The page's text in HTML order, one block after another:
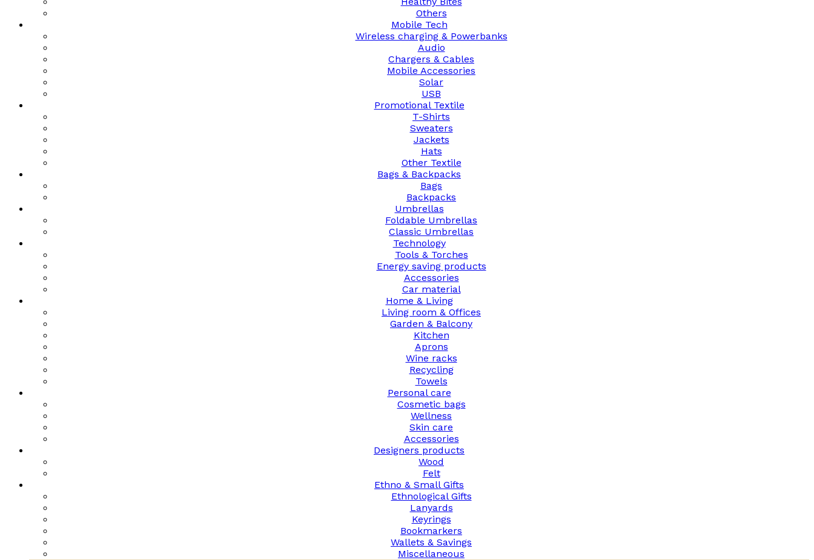
Others
Mobile Tech
Wireless charging & Powerbanks
Audio
Chargers & Cables
Mobile Accessories
Solar
USB
Promotional Textile
T-Shirts
Sweaters
Jackets
Hats
Other Textile
Bags & Backpacks
Bags
Backpacks
Umbrellas
Foldable Umbrellas
Classic Umbrellas
Technology
Tools & Torches
Energy saving products
Accessories
Car material
Home & Living
Living room & Offices
Garden & Balcony
Kitchen
Aprons
Wine racks
Recycling
Towels
Personal care
Cosmetic bags
Wellness
Skin care
Accessories
Designers products
Wood
Felt
Ethno & Small Gifts
Ethnological Gifts
Lanyards
Keyrings
Bookmarkers
Wallets & Savings
Miscellaneous